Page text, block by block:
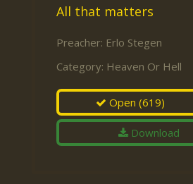
All that matters
Preacher: Erlo Stegen
Category: Heaven Or Hell
Open(619)
Download